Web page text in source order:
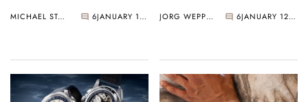
MICHAEL STOCKTON 6 JANUARY 15, 2026
By The Venice
JORG WEPPELINK 6 JANUARY 12, 2026